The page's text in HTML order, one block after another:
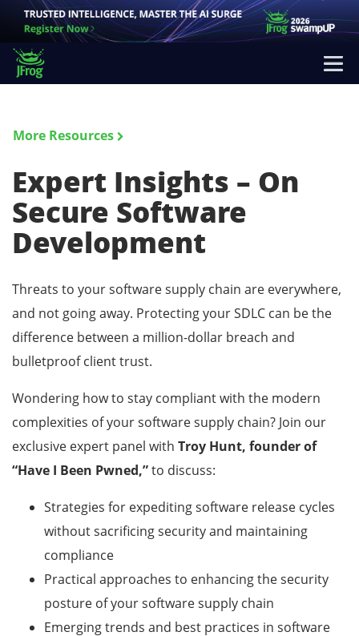
More Resources
Expert Insights – On
Secure Software
Development
Threats to your software supply chain are everywhere,
and not going away. Protecting your SDLC can be the
difference between a million-dollar breach and
bulletproof client trust.
Wondering how to stay compliant with the modern
complexities of your software supply chain? Join our
exclusive expert panel with Troy Hunt, founder of
“Have I Been Pwned,”to discuss:
Strategies for expediting software release cycles
without sacrificing security and maintaining
compliance
Practical approaches to enhancing the security
posture of your software supply chain
Emerging trends and best practices in software